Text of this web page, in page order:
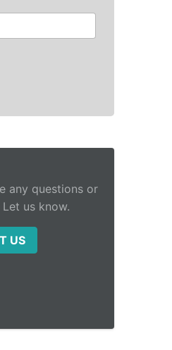
any questions or
us know.
US